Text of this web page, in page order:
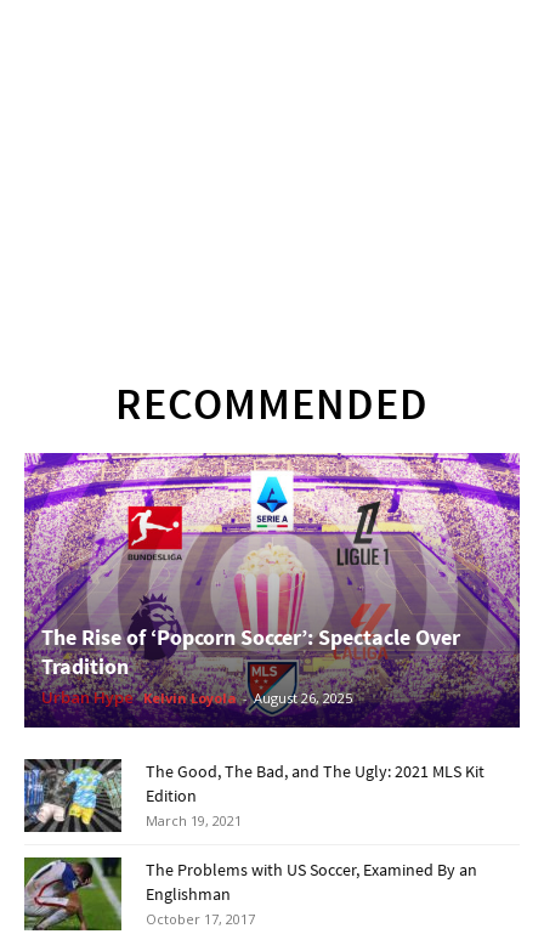
RECOMMENDED
The Rise of ‘Popcorn Soccer’: Spectacle Over
Tradition
Urban Hype Kelvin Loyola - August 26, 2025
The Good, The Bad, and The Ugly: 2021 MLS Kit
Edition
March 19, 2021
The Problems with US Soccer, Examined By an
Englishman
October 17, 2017